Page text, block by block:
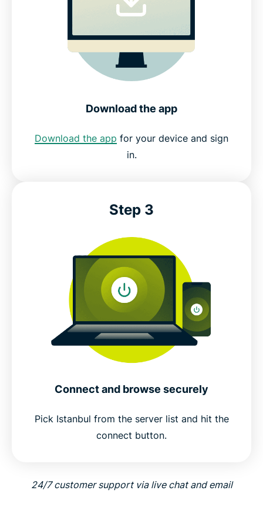
Download the app
Download the app for your device and sign
in.
Step 3
Connect and browse securely
Pick Istanbul from the server list and hit the
connect button.
24/7 customer support via live chat and email